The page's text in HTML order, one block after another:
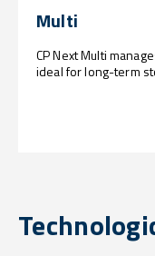
Multi
CP Next Multi
ideal for long-term